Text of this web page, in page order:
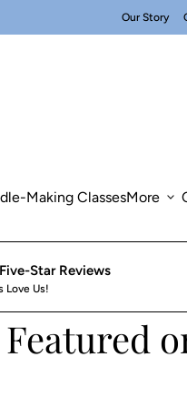
Our Story
Making ClassesMore expand_more
Star Reviews
Love Us!